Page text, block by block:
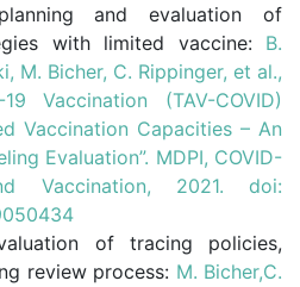
and evaluation of
with limited vaccine: B.
M. Bicher, C. Rippinger, et al.,
Vaccination (TAV-COVID)
Vaccination Capacities – An
Evaluation”. MDPI, COVID-
Vaccination, 2021. doi:
of tracing policies,
review process: M. Bicher,C.